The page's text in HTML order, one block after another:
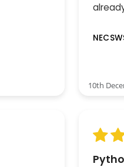
10th